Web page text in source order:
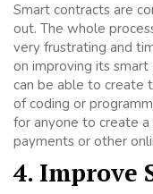
Smart contracts are
out. The whole
very frustrating and
on improving its
can be able to create
of coding or
for anyone to create
payments or other
4. Improve